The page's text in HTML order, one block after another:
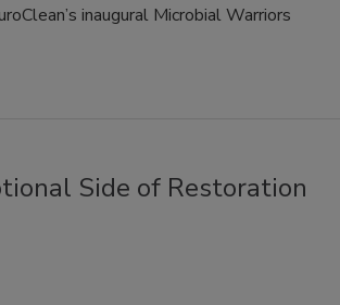
inaugural Microbial Warriors
Side of Restoration